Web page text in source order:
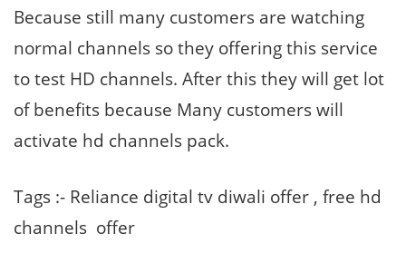
Because still many customers are watching
normal channels so they offering this service
to test HD channels. After this they will get lot
of benefits because Many customers will
activate hd channels pack.
Tags :- Reliance digital tv diwali offer , free hd
channels offer